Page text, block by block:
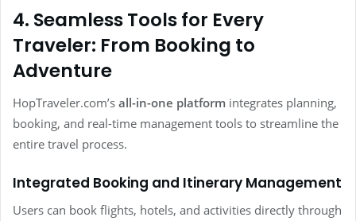
4. Seamless Tools for Every
Traveler: From Booking to
Adventure
HopTraveler.com’s all-in-one platform integrates planning,
booking, and real-time management tools to streamline the
entire travel process.
Integrated Booking and Itinerary Management
Users can book flights, hotels, and activities directly through